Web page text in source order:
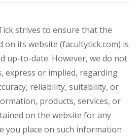
strives to ensure that the
its website (facultytick.com) is
up-to-date. However, we do not
express or implied, regarding
reliability, suitability, or
products, services, or
on the website for any
you place on such information